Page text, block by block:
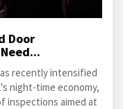
Door
recently intensified
night-time economy,
inspections aimed at